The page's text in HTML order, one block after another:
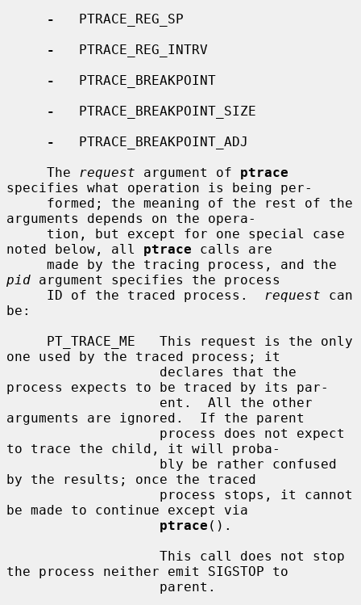
-
   PTRACE_REG_SP
-
   PTRACE_REG_INTRV
-
   PTRACE_BREAKPOINT
-
   PTRACE_BREAKPOINT_SIZE
-
   PTRACE_BREAKPOINT_ADJ
     The
request argument of ptrace
specifies what operation is being per-
arguments depends on the opera-
noted below, all ptrace calls are
pid argument specifies the process
     ID of the traced process.
request can
be:
one used by the traced process; it
process expects to be traced by its par-
arguments are ignored.  If the parent
to trace the child, it will proba-
by the results; once the traced
be made to continue except via
ptrace ().
the process neither emit SIGSTOP to